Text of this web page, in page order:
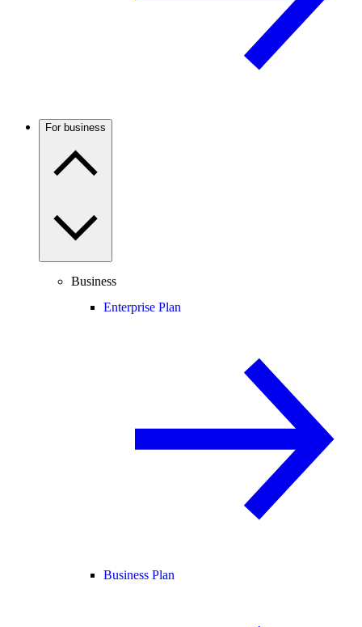
For business
Business
Enterprise Plan
Business Plan